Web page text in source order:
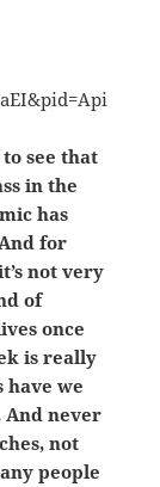
see that
in the
has
for
not very
of
once
is really
we
never
not
people